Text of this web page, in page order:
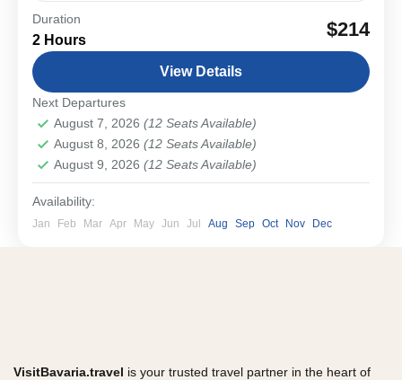
Step into Munich’s past on a private Old Town walk
where medieval streets, royal landmarks, and lively
markets come together.
Bavarian Cities & Towns
Easy
1-12 People
Duration
2 Hours $214
View Details
Next Departures
August 7, 2026 (12 Seats Available)
August 8, 2026 (12 Seats Available)
August 9, 2026 (12 Seats Available)
Availability:
Jan Feb Mar Apr May Jun Jul Aug Sep Oct Nov Dec
VisitBavaria.travel is your trusted travel partner in the heart of